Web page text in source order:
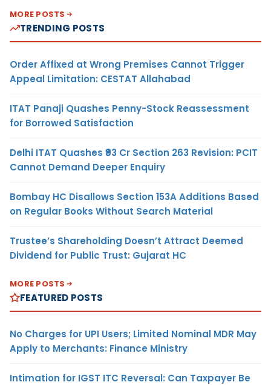
MORE POSTS
TRENDING POSTS
Order Affixed at Wrong Premises Cannot Trigger
Appeal Limitation: CESTAT Allahabad
ITAT Panaji Quashes Penny-Stock Reassessment
for Borrowed Satisfaction
Delhi ITAT Quashes ₹93 Cr Section 263 Revision: PCIT
Cannot Demand Deeper Enquiry
Bombay HC Disallows Section 153A Additions Based
on Regular Books Without Search Material
Trustee’s Shareholding Doesn’t Attract Deemed
Dividend for Public Trust: Gujarat HC
MORE POSTS
FEATURED POSTS
No Charges for UPI Users; Limited Nominal MDR May
Apply to Merchants: Finance Ministry
Intimation for IGST ITC Reversal: Can Taxpayer Be